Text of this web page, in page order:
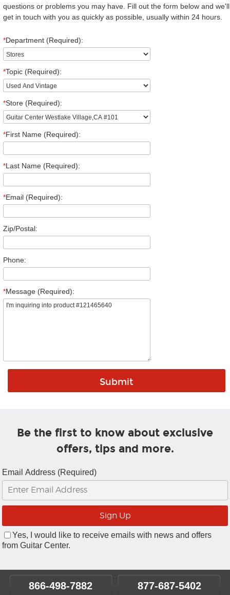
questions or problems you may have. Fill out the form below and we'll
get in touch with you as quickly as possible, usually within 24 hours.
*Department (Required):
*Topic (Required):
*Store (Required):
*First Name (Required):
*Last Name (Required):
*Email (Required):
Zip/Postal:
Phone:
*Message (Required):
Be the first to know about exclusive
offers, tips and more.
Email Address (Required)
Yes, I would like to receive emails with news and offers
from Guitar Center.
866-498-7882 877-687-5402